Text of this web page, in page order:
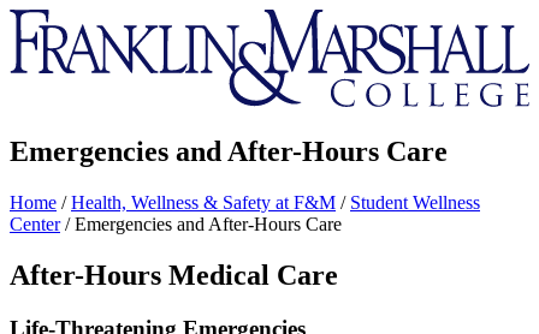
Franklin
&
Marshall
Emergencies and After-Hours Care
Home /Health, Wellness & Safety at F&M / Student Wellness
Center/Emergencies and After-Hours Care
After-Hours Medical Care
Life-Threatening Emergencies